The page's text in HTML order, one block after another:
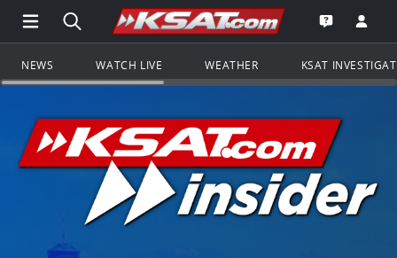
Open Main Menu Navigation
Search all of KSAT.comGo to the
Open the
NEWS WATCH LIVE WEATHER KSAT